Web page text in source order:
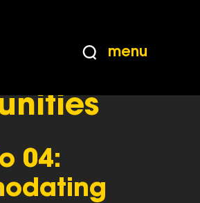
menu
04: